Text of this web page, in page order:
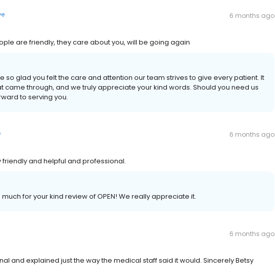
6 months ago
are friendly, they care about you, will be going again
so glad you felt the care and attention our team strives to give every patient. It
came through, and we truly appreciate your kind words. Should you need us
to serving you.
6 months ago
friendly and helpful and professional.
for your kind review of OPEN! We really appreciate it.
6 months ago
and explained just the way the medical staff said it would. Sincerely Betsy